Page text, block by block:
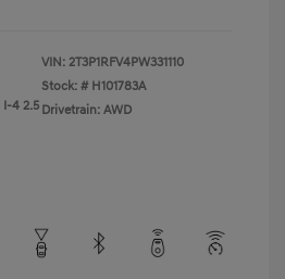
I-4 2.5
VIN: 2T3P1RFV4PW331110
Stock: # H101783A
Drivetrain: AWD